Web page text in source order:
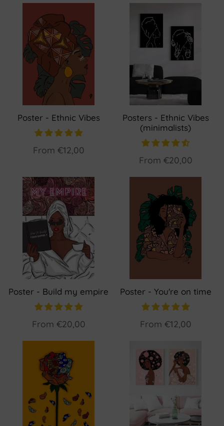
Poster - Ethnic Vibes
From €12,00
Posters - Ethnic Vibes
(minimalists)
From €20,00
Poster - Build my empire
From €20,00
Poster - You're on time
From €12,00